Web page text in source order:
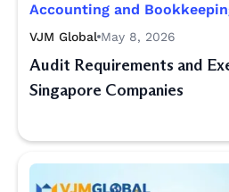
Accounting and
VJM Global May 8, 2026
Audit Requirements and
Singapore Companies